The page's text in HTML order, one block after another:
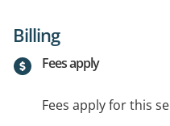
Billing
Fees apply
Fees apply for this